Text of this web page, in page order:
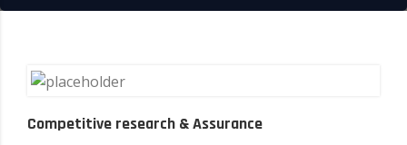
Competitive research & Assurance